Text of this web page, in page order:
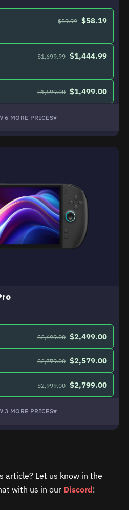
$59.99 $58.19
$1,699.99 $1,444.99
$1,699.00 $1,499.00
6 MORE PRICES▾
$2,699.00 $2,499.00
$2,779.00 $2,579.00
$2,999.00 $2,799.00
3 MORE PRICES▾
article? Let us know in the
with us in our Discord!